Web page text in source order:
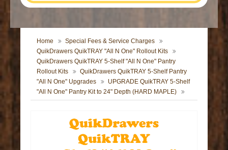
Home
Special Fees & Service Charges
QuikDrawers QuikTRAY "All N One" Rollout Kits
QuikDrawers QuikTRAY 5-Shelf "All N One" Pantry
Rollout Kits
QuikDrawers QuikTRAY 5-Shelf Pantry
"All N One" Upgrades
UPGRADE QuikTRAY 5-Shelf
"All N One" Pantry Kit to 24" Depth (HARD MAPLE)